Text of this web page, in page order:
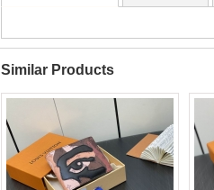
Similar Products